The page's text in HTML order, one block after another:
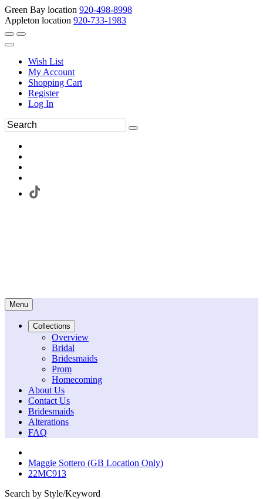
Green Bay location 920-498-8998
Appleton location 920-733-1983
Wish List
My Account
Shopping Cart
Register
Log In
Menu
Collections
Overview
Bridal
Bridesmaids
Prom
Homecoming
About Us
Contact Us
Bridesmaids
Alterations
FAQ
Maggie Sottero (GB Location Only)
22MC913
Search by Style/Keyword